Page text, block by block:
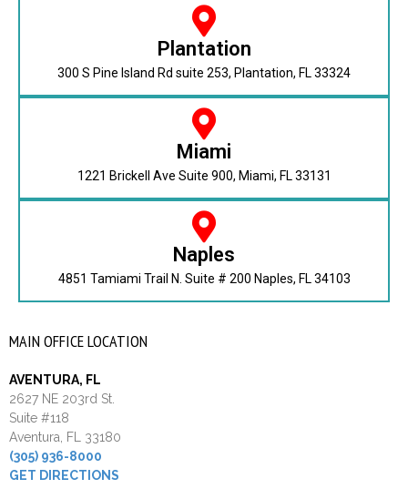
Plantation
300 S Pine Island Rd suite 253, Plantation, FL 33324
Miami
1221 Brickell Ave Suite 900, Miami, FL 33131
Naples
4851 Tamiami Trail N. Suite # 200 Naples, FL 34103
MAIN OFFICE LOCATION
AVENTURA, FL
2627 NE 203rd St.
Suite #118
Aventura, FL 33180
(305) 936-8000
GET DIRECTIONS